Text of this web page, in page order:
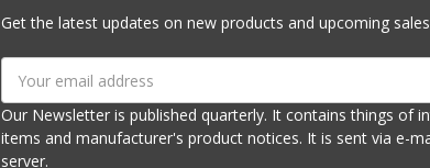
Get the latest updates on new products and upcoming sales
Address
Our Newsletter is published quarterly. It contains things of interest about our store, new
items and manufacturer's product notices. It is sent via e-mail from our in store mail
server.